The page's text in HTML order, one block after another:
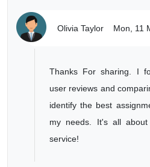
Olivia Taylor Mon, 11
Thanks For sharing. I
user reviews and
identify the best
my needs. It's all
service!